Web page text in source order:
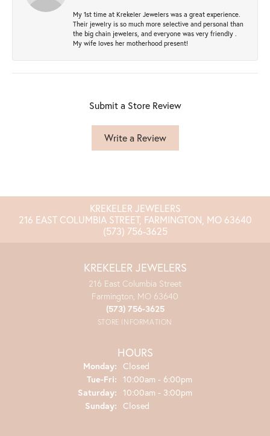
My 1st time at Krekeler Jewelers was a great experience.
Their jewelry is so much more selective and personal than
the big chain jewelers, and everyone was very friendly .
My wife loves her motherhood present!
Submit a Store Review
Write a Review
KREKELER JEWELERS
216 EAST COLUMBIA STREET, FARMINGTON, MO 63640
(573) 756-3625
KREKELER JEWELERS
216 East Columbia Street
Farmington, MO 63640
(573) 756-3625
STORE INFORMATION
HOURS
Monday: Closed
Tue-Fri: Tuesday - Friday:
10:00am - 6:00pm
Saturday: 10:00am - 3:00pm
Sunday: Closed